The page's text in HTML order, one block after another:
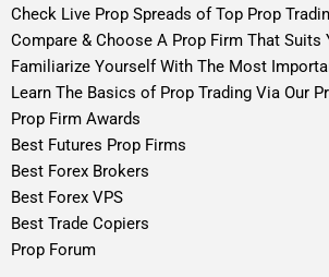
Check Live Prop Spreads of Top Prop
Compare & Choose A Prop Firm That Suits
Familiarize Yourself With The Most
Learn The Basics of Prop Trading Via Our
Prop Firm Awards
Best Futures Prop Firms
Best Forex Brokers
Best Forex VPS
Best Trade Copiers
Prop Forum